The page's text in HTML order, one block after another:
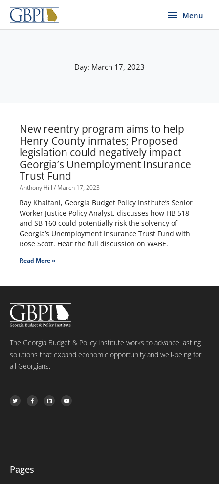
Skip
content
Menu
Menu
Day: March 17, 2023
New reentry program aims to help
Henry County inmates; Proposed
legislation could negatively impact
Georgia’s Unemployment Insurance
Trust Fund
Anthony Hill March 17, 2023
Ray Khalfani, Georgia Budget Policy Institute’s Senior
Worker Justice Policy Analyst, discusses how HB 518
and SB 160 could potentially risk the solvency of
Georgia’s Unemployment Insurance Trust Fund with
Rose Scott. Hear the full discussion on WABE.
Read More »
The Georgia Budget & Policy Institute works to advance lasting
solutions that expand economic opportunity and well-being for
all Georgians.
T
w
i
F
a
c
L
i
n
Y
o
u
Pages